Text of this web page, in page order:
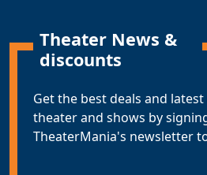
Theater News &
discounts
Get the best deals and
theater and shows by
TheaterMania's newsletter